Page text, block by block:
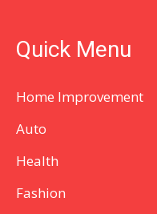
Quick Menu
Home Improvement
Auto
Health
Fashion